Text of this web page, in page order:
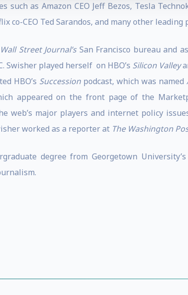
such as Amazon CEO Jeff Bezos, Tesla
co-CEO Ted Sarandos, and many other leading
Street Journal’sSan Francisco bureau and
Swisher played herself on HBO’s Silicon Valley
HBO’s Successionpodcast, which was named
appeared on the front page of the
web’s major players and internet policy
worked as a reporter at The Washington
degree from Georgetown